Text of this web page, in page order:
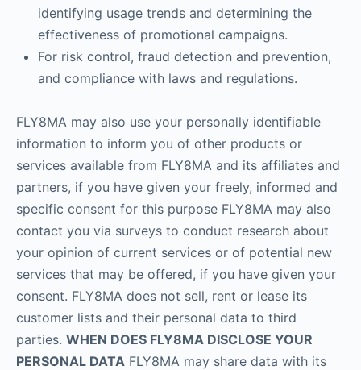
identifying usage trends and determining the
effectiveness of promotional campaigns.
For risk control, fraud detection and prevention,
and compliance with laws and regulations.
FLY8MA may also use your personally identifiable
information to inform you of other products or
services available from FLY8MA and its affiliates and
partners, if you have given your freely, informed and
specific consent for this purpose FLY8MA may also
contact you via surveys to conduct research about
your opinion of current services or of potential new
services that may be offered, if you have given your
consent. FLY8MA does not sell, rent or lease its
customer lists and their personal data to third
parties. WHEN DOES FLY8MA DISCLOSE YOUR
PERSONAL DATA FLY8MA may share data with its